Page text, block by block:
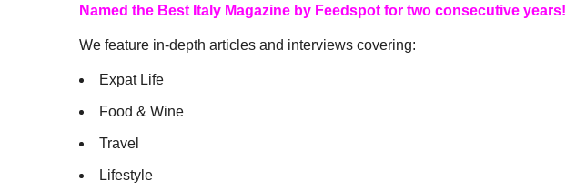
Named the Best Italy Magazine by Feedspot for two consecutive years!
We feature in-depth articles and interviews covering:
Expat Life
Food & Wine
Travel
Lifestyle